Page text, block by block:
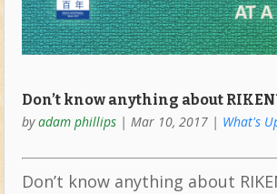
Don’t know anything about
byadam phillips| Mar 10, 2017| What's
Don’t know anything about